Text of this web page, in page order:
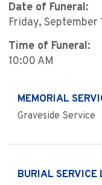
Date of Funeral:
Friday, September
Time of Funeral:
10:00 AM
MEMORIAL
Graveside Service
BURIAL SERVICE